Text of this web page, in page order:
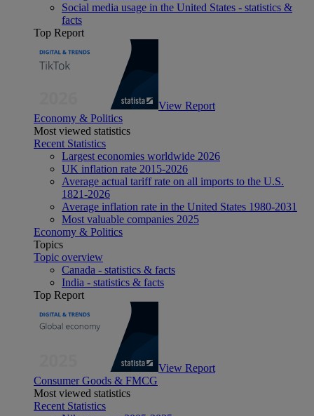
Social media usage in the United States - statistics &
facts
Top Report
View Report
Economy & Politics
Most viewed statistics
Recent Statistics
Largest economies worldwide 2026
UK inflation rate 2015-2026
Average actual tariff rate on all imports to the U.S.
1821-2026
Average inflation rate in the United States 1980-2031
Most valuable companies 2025
Economy & Politics
Topics
Topic overview
Canada - statistics & facts
India - statistics & facts
Top Report
View Report
Consumer Goods & FMCG
Most viewed statistics
Recent Statistics